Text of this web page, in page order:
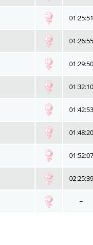
01:25:51
01:26:55
01:29:50
01:32:10
01:42:53
01:48:20
01:52:07
02:25:39
~